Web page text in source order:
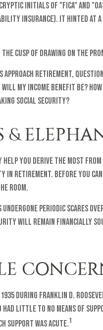
initials of "FICA" and
Insurance). It hinted
the cusp of drawing on the
approach retirement,
my income benefit be?
Social Security?
&
help you derive the most
in retirement. Before you
room.
undergone periodic scares
will remain financially
during Franklin D.
had little to no means of
support was acute.1